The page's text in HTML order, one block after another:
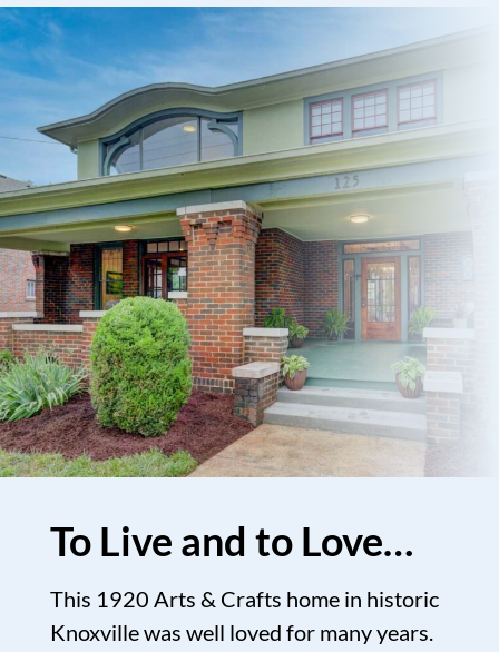
To Live and to Love…
This 1920 Arts & Crafts home in historic
Knoxville was well loved for many years.